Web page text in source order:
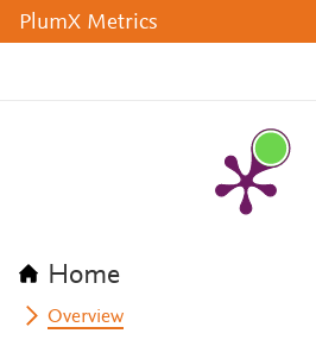
PlumX Metrics
Home
Overview